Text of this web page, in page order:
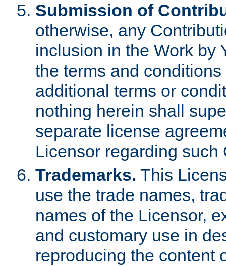
Submission of
otherwise, any
inclusion in the Work by
the terms and
additional terms or
nothing herein shall
separate license
Licensor regarding such
Trademarks. This
use the trade names,
names of the Licensor,
and customary use in
reproducing the content